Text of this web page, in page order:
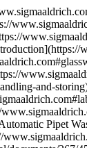
and-
(with or without an abrasive) may be used. Cleaners for glassware include Alconox®, Dural®, M&H®, Lux®, Tide®, and Fab®. The water should be hot. For glassware that is exceptionally dirty, a cleaning powder with a mild abrasive action will give more satisfactory results. The abrasive should not scratch the glass. During the washing, all parts of the glassware should be thoroughly scrubbed with a brush. This means that a full set of brushes must be at hand, including brushes to fit large and small test tubes, burets, funnels, graduates, and various sizes of flasks and bottles. Motor driven revolving brushes are valuable when a large number of tubes or bottles are processed. Do not use cleaning brushes that are so worn that the spine hits the glass. Serious scratches may result. Scratched glass is more prone to break during experiments. Any mark in the uniform surface of glassware is a potential breaking point, especially when the piece is heated. Do not allow acid to come into contact with a piece of glassware before the